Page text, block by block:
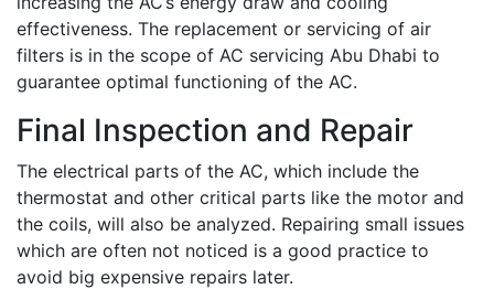
effectiveness. The replacement or servicing of air
filters is in the scope of AC servicing Abu Dhabi to
guarantee optimal functioning of the AC.
Final Inspection and Repair
The electrical parts of the AC, which include the
thermostat and other critical parts like the motor and
the coils, will also be analyzed. Repairing small issues
which are often not noticed is a good practice to
avoid big expensive repairs later.